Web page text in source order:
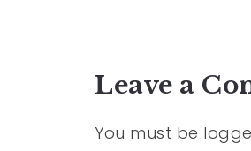
Leave a
You must be